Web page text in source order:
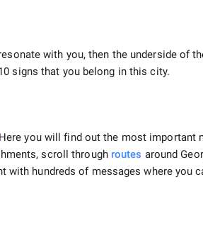
with you, then the underside of
signs that you belong in this city.
you will find out the most important
scroll through routes around
hundreds of messages where you